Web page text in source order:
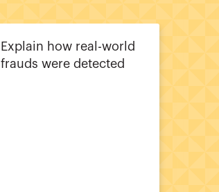
Explain how real-world
frauds were detected